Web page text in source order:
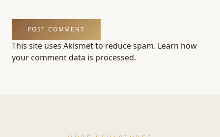
This site uses Akismet to reduce spam. Learn how
your comment data is processed.